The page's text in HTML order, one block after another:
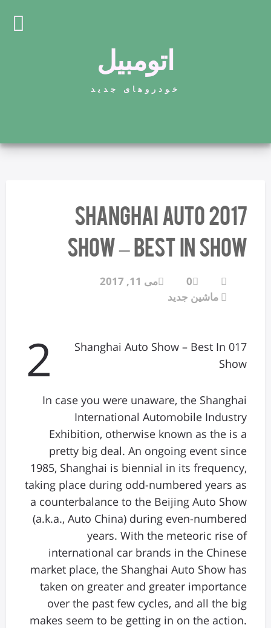
اتومبیل
خودروهای جدید
2017 Shanghai Auto
Show – Best In Show
0
می 11, 2017
ماشین جدید
2
017 Shanghai Auto Show – Best In
Show
In case you were unaware, the Shanghai
International Automobile Industry
Exhibition, otherwise known as the is a
pretty big deal. An ongoing event since
1985, Shanghai is biennial in its frequency,
taking place during odd-numbered years as
a counterbalance to the Beijing Auto Show
(a.k.a., Auto China) during even-numbered
years. With the meteoric rise of
international car brands in the Chinese
market place, the Shanghai Auto Show has
taken on greater and greater importance
over the past few cycles, and all the big
makes seem to be getting in on the action.